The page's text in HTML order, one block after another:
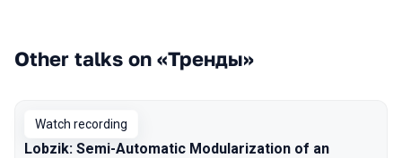
Other talks on «Тренды»
Watch recording
Lobzik: Semi-Automatic Modularization of an